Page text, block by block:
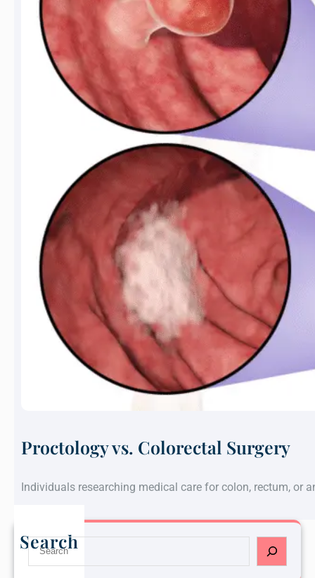
Proctology vs. Colorectal Surgery
Individuals researching medical care for colon, rectum, or
Search
S